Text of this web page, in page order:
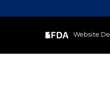
Website